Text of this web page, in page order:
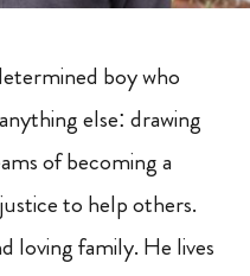
boy who
else: drawing
of becoming a
to help others.
loving family. He lives